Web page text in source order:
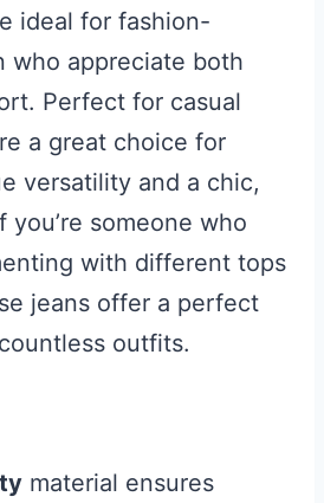
ideal for fashion-
who appreciate both
Perfect for casual
a great choice for
versatility and a chic,
you’re someone who
with different tops
jeans offer a perfect
outfits.
material ensures